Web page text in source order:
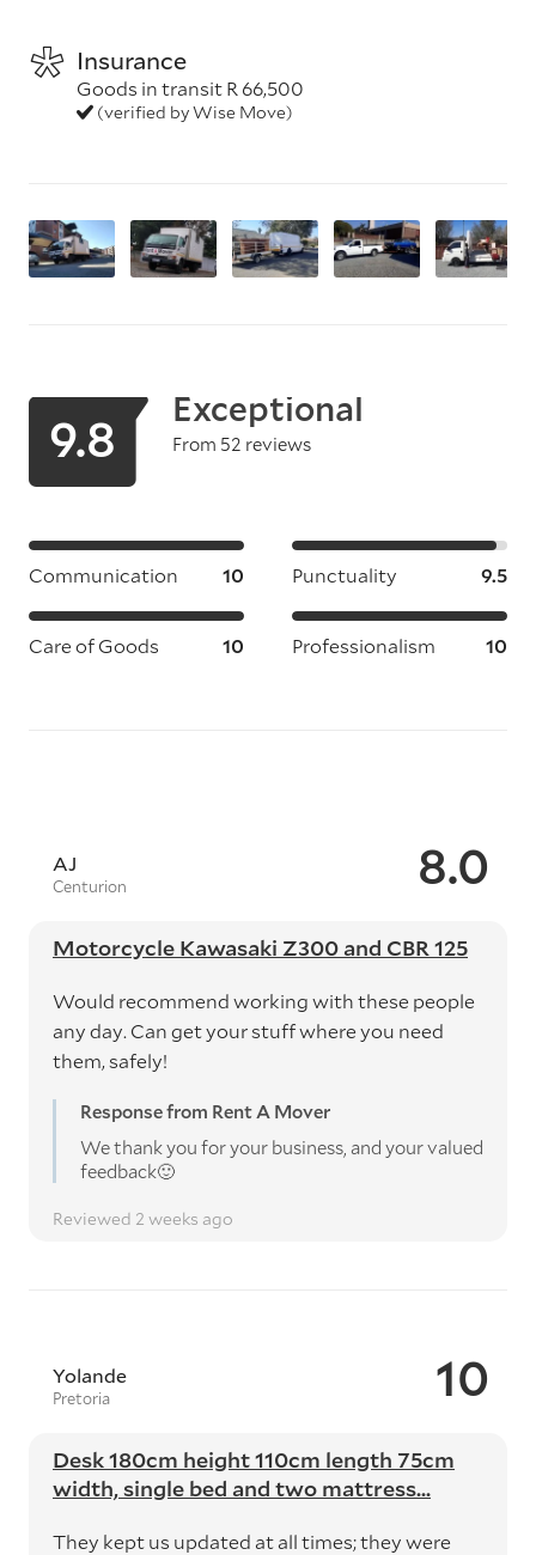
Insurance
Goods in transit R 66,500
(verified by Wise Move)
9.8 Exceptional
From 52 reviews
Communication 10 Punctuality 9.5
Care of Goods 10 Professionalism 10
8.0
AJ
Centurion
Motorcycle Kawasaki Z300 and CBR 125
Would recommend working with these people
any day. Can get your stuff where you need
them, safely!
Response from Rent A Mover
We thank you for your business, and your valued
feedback🙂
Reviewed 2 weeks ago
10
Yolande
Pretoria
Desk 180cm height 110cm length 75cm
width, single bed and two mattress...
They kept us updated at all times; they were